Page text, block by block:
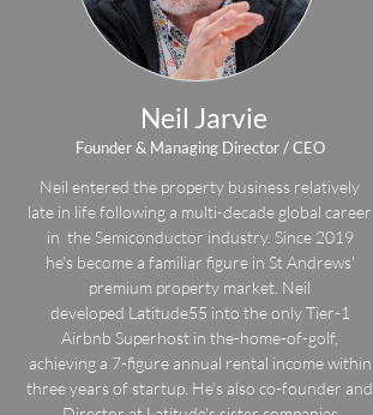
Neil Jarvie
Founder & Managing Director / CEO
Neil entered the property business relatively
late in life following a multi-decade global career
in the Semiconductor industry. Since 2019
he's become a familiar figure in St Andrews'
premium property market. Neil
developed Latitude55 into the only Tier-1
Airbnb Superhost in the-home-of-golf,
achieving a 7-figure annual rental income within
three years of startup. He's also co-founder and